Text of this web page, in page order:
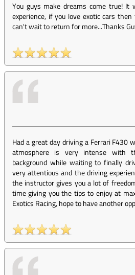
You guys make dreams come true! It
experience, if you love exotic cars
can't wait to return for more...Thanks
Had a great day driving a Ferrari F430
atmosphere is very intense with
background while waiting to finally
very attentious and the driving
the instructor gives you a lot of
time giving you the tips to enjoy at
Exotics Racing, hope to have another